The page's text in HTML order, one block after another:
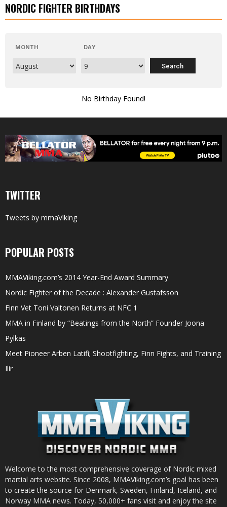
NORDIC FIGHTER BIRTHDAYS
MONTH DAY
No Birthday Found!
TWITTER
Tweets by mmaViking
POPULAR POSTS
MMAViking.com’s 2014 Year-End Award Summary
Nordic Fighter of the Decade : Alexander Gustafsson
Finn Vet Toni Valtonen Returns at NFC 1
MMA in Finland by “Beatings from the North” Founder Joona
Pylkäs
Meet Pioneer Arben Latifi; Shootfighting, Finn Fights, and Training
Ilir
Welcome to the most comprehensive coverage of Nordic mixed
martial arts website. Since 2008, MMAViking.com’s goal has been
to create the source for Denmark, Sweden, Finland, Iceland, and
Norway MMA news. Today, 50,000+ fans visit and enjoy the site